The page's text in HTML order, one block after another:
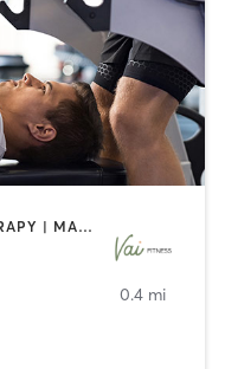
CIRCUIT TRAINING | HEATED THERAPY | MASSAGE | NUTRITION | OTHER | PERSONAL TRAINING | PILATES | WEIGHT TRAINING
0.4 mi